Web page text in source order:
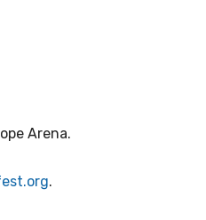
Arena.
.